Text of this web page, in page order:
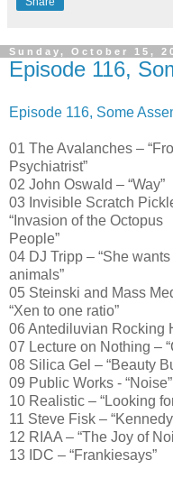
Sunday, October 15,
Episode 116,
Episode 116, Some
01 The Avalanches –
Psychiatrist”
02 John Oswald – “Way”
03 Invisible Scratch
“Invasion of the Octopus
People”
04 DJ Tripp – “She wants
animals”
05 Steinski and Mass
“Xen to one ratio”
06 Antediluvian Rocking
07 Lecture on Nothing –
08 Silica Gel – “Beauty
09 Public Works - “Noise”
10 Realistic – “Looking
11 Steve Fisk –
12 RIAA – “The Joy of
13 IDC – “Frankiesays”